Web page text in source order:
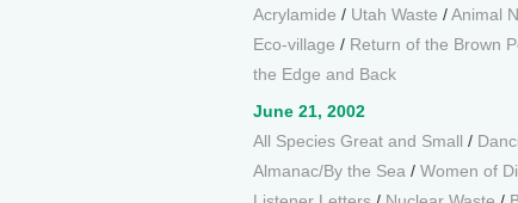
Acrylamide / Utah Waste /Animal
Eco-village / Return of the Brown
the Edge and Back
June 21, 2002
All Species Great and Small /
Almanac/By the Sea / Women of